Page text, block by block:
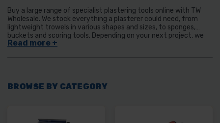
Buy a large range of specialist plastering tools online with TW
Wholesale. We stock everything a plasterer could need, from
lightweight trowels in various shapes and sizes, to sponges,
buckets and scoring tools. Depending on your next project, we
will have the right plastering tool for the job.
BROWSE BY CATEGORY